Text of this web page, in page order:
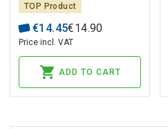
TOP Product
€14.45€14.90
Price incl. VAT
ADD TO CART